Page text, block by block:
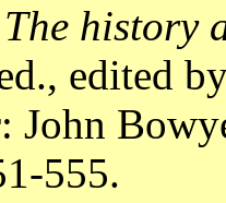
The history
edited
John
555.